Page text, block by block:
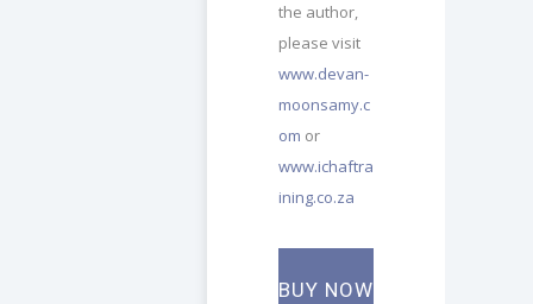
the author,
please visit
www.devan-
moonsamy.c
om or
www.ichaftra
ining.co.za
BUY NOW